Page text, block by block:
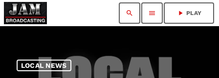
search menu play_arrow PLAY
LOCAL NEWS